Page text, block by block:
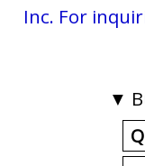
Inc. For
▼